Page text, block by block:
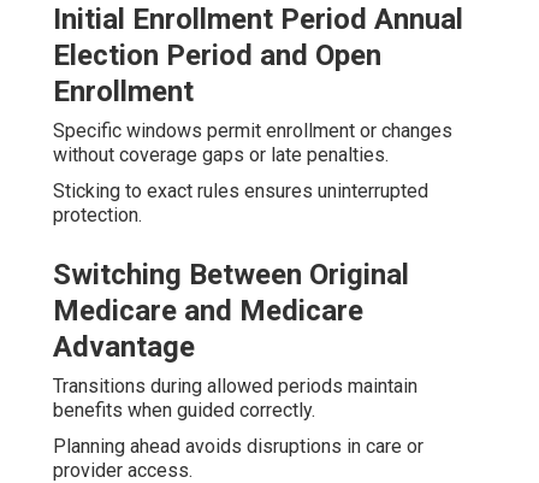
Initial Enrollment Period Annual
Election Period and Open
Enrollment
Specific windows permit enrollment or changes
without coverage gaps or late penalties.
Sticking to exact rules ensures uninterrupted
protection.
Switching Between Original
Medicare and Medicare
Advantage
Transitions during allowed periods maintain
benefits when guided correctly.
Planning ahead avoids disruptions in care or
provider access.